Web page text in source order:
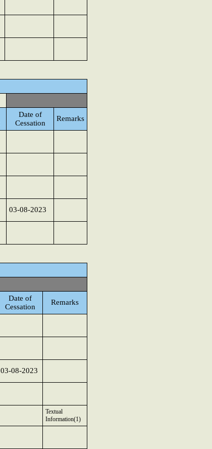
Date of
Cessation
Remarks
03-08-2023
Date of
Cessation
Remarks
03-08-2023
Textual
Information(1)